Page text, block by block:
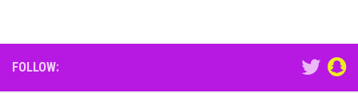
FOLLOW: